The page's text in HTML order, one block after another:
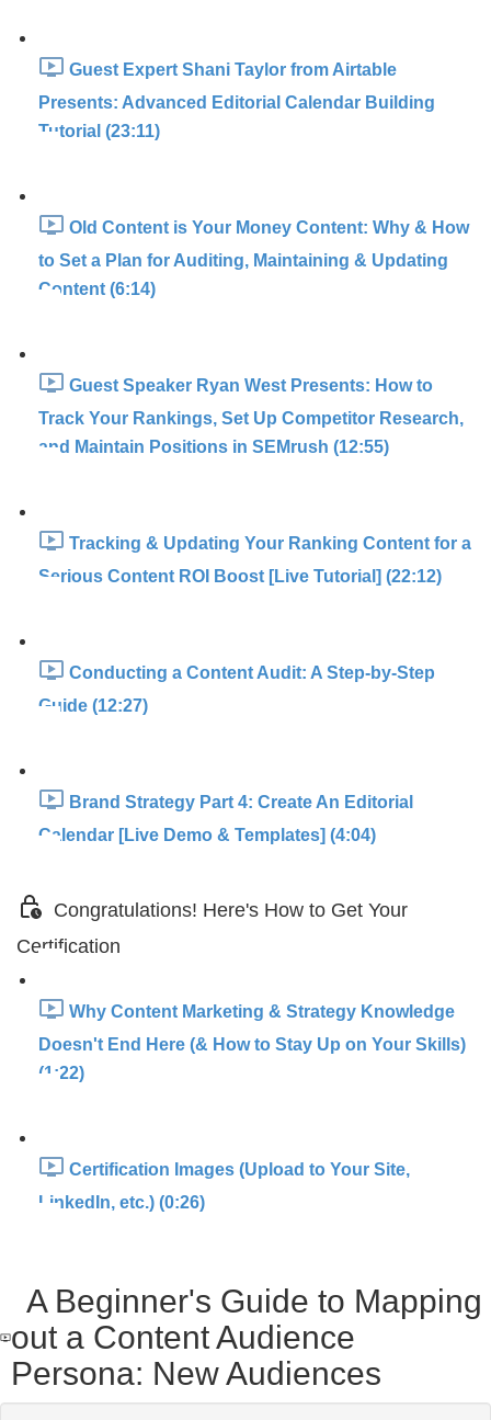
Guest Expert Shani Taylor from Airtable
Presents: Advanced Editorial Calendar Building
Tutorial (23:11)
Old Content is Your Money Content: Why & How
to Set a Plan for Auditing, Maintaining & Updating
Content (6:14)
Guest Speaker Ryan West Presents: How to
Track Your Rankings, Set Up Competitor Research,
and Maintain Positions in SEMrush (12:55)
Tracking & Updating Your Ranking Content for a
Serious Content ROI Boost [Live Tutorial] (22:12)
Conducting a Content Audit: A Step-by-Step
Guide (12:27)
Brand Strategy Part 4: Create An Editorial
Calendar [Live Demo & Templates] (4:04)
Congratulations! Here's How to Get Your
Certification
Why Content Marketing & Strategy Knowledge
Doesn't End Here (& How to Stay Up on Your Skills)
(1:22)
Certification Images (Upload to Your Site,
LinkedIn, etc.) (0:26)
A Beginner's Guide to Mapping
out a Content Audience
Persona: New Audiences